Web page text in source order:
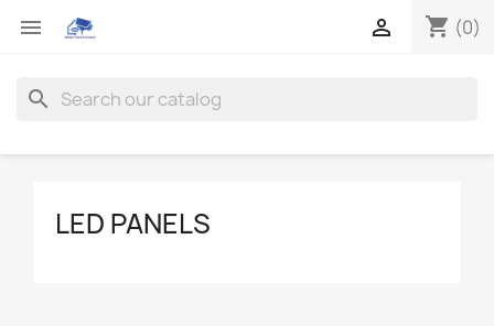
 shopping_cart (0)

search
LED PANELS